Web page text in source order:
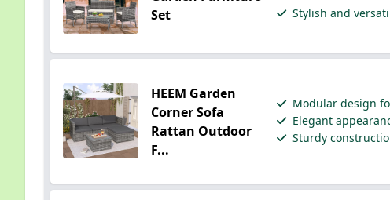
Set
Stylish and
HEEM Garden
Corner Sofa
Rattan Outdoor
F...
Modular design
Elegant
Sturdy